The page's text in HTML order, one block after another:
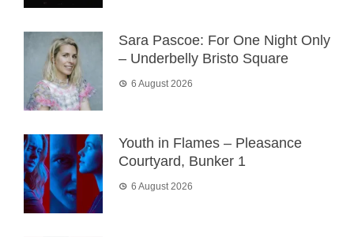
Sara Pascoe: For One Night Only
– Underbelly Bristo Square
6 August 2026
Youth in Flames – Pleasance
Courtyard, Bunker 1
6 August 2026